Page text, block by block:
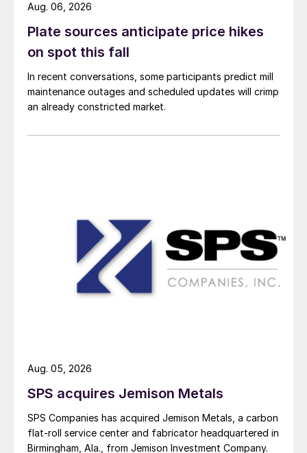
Plate sources anticipate price hikes
on spot this fall
In recent conversations, some participants predict mill
maintenance outages and scheduled updates will crimp
an already constricted market.
Aug. 06, 2026
SPS acquires Jemison Metals
SPS Companies has acquired Jemison Metals, a carbon
flat-roll service center and fabricator headquartered in
Birmingham, Ala., from Jemison Investment Company.
Aug. 05, 2026